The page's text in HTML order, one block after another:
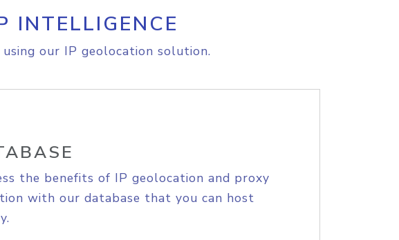
INTELLIGENCE
our IP geolocation solution.
the benefits of IP geolocation and proxy
with our database that you can host